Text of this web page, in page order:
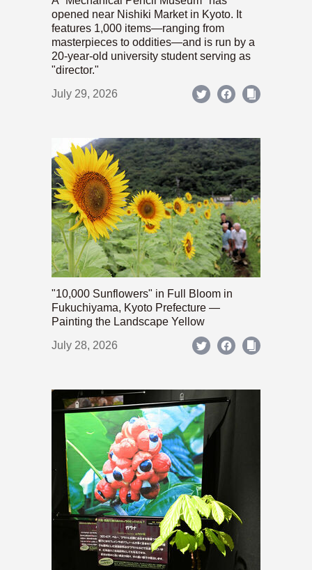
opened near Nishiki Market in Kyoto. It
features 1,000 items—ranging from
masterpieces to oddities—and is run by a
20-year-old university student serving as
"director."
July 29, 2026
"10,000 Sunflowers" in Full Bloom in
Fukuchiyama, Kyoto Prefecture —
Painting the Landscape Yellow
July 28, 2026